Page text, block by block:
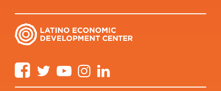
FacebookTwitter YouTube Instagram